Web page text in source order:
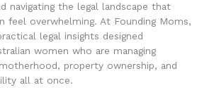
navigating the legal landscape that
feel overwhelming. At Founding Moms,
legal insights designed
women who are managing
property ownership, and
all at once.